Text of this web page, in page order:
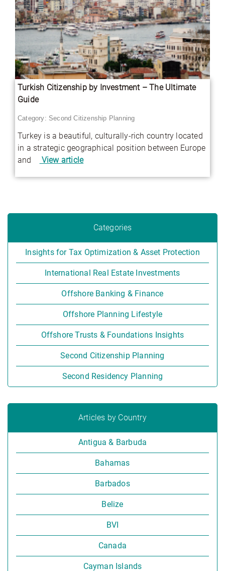
Turkish Citizenship by Investment – The Ultimate
Guide
Category: Second Citizenship Planning
Turkey is a beautiful, culturally-rich country located
in a strategic geographical position between Europe
and
View article
Categories
Insights for Tax Optimization & Asset Protection
International Real Estate Investments
Offshore Banking & Finance
Offshore Planning Lifestyle
Offshore Trusts & Foundations Insights
Second Citizenship Planning
Second Residency Planning
Articles by Country
Antigua & Barbuda
Bahamas
Barbados
Belize
BVI
Canada
Cayman Islands